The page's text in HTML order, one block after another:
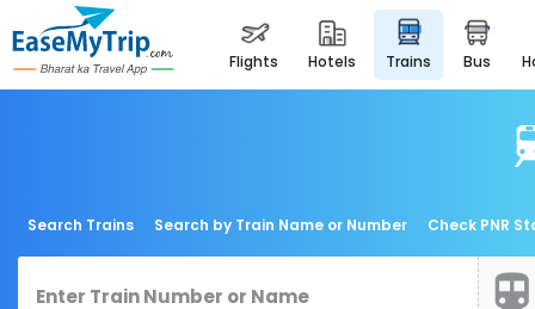
flights hotels trains bus
Search Trains Search by Train Name or Number Check PNR